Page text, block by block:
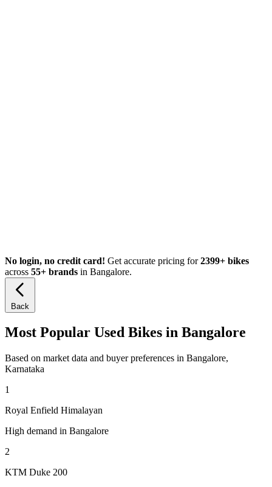
No login, no credit card! Get accurate pricing for2399+ bikes
across 55+ brands in Bangalore.
Back
Most Popular Used Bikes in Bangalore
Based on market data and buyer preferences in Bangalore,
Karnataka
1
Royal Enfield Himalayan
High demand in Bangalore
2
KTM Duke 200